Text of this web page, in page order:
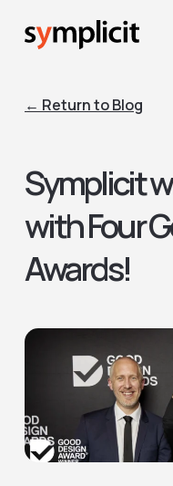
← Return to Blog
Symplicit
with Four
Awards!